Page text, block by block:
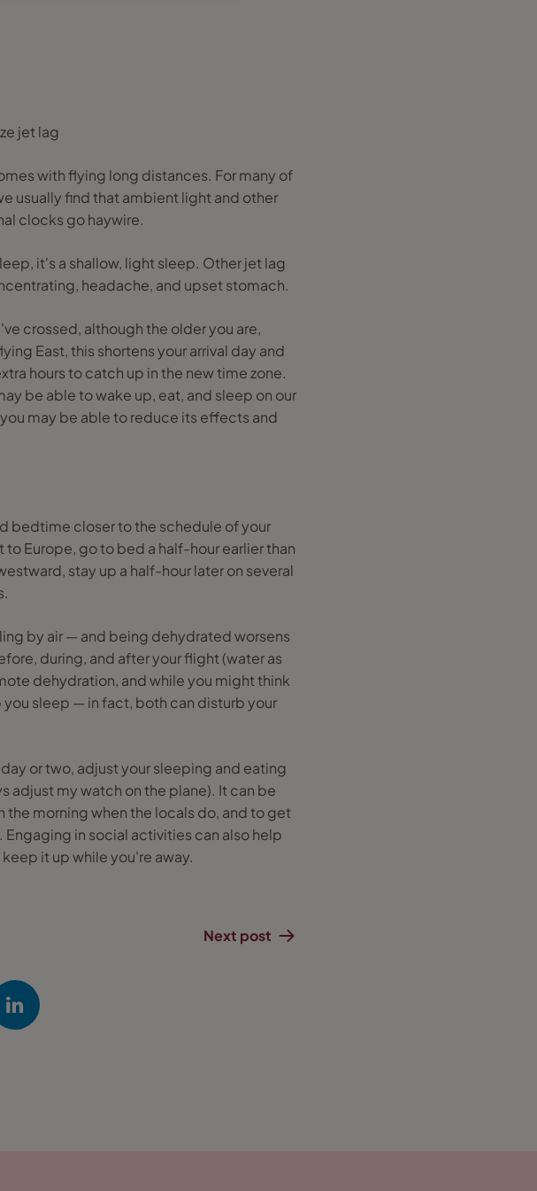
jet lag
with flying long distances. For many of
usually find that ambient light and other
clocks go haywire.
it's a shallow, light sleep. Other jet lag
headache, and upset stomach.
crossed, although the older you are,
East, this shortens your arrival day and
hours to catch up in the new time zone.
be able to wake up, eat, and sleep on our
may be able to reduce its effects and
bedtime closer to the schedule of your
Europe, go to bed a half-hour earlier than
stay up a half-hour later on several
by air — and being dehydrated worsens
during, and after your flight (water as
dehydration, and while you might think
sleep — in fact, both can disturb your
or two, adjust your sleeping and eating
adjust my watch on the plane). It can be
morning when the locals do, and to get
in social activities can also help
it up while you're away.
Next post